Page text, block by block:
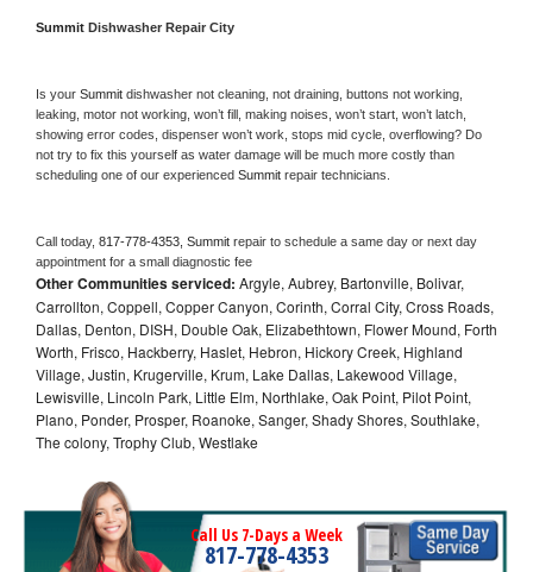
Summit Dishwasher Repair City
Is your Summit dishwasher not cleaning, not draining, buttons not working,
leaking, motor not working, won’t fill, making noises, won’t start, won’t latch,
showing error codes, dispenser won’t work, stops mid cycle, overflowing? Do
not try to fix this yourself as water damage will be much more costly than
scheduling one of our experienced Summit repair technicians.
Call today, 817-778-4353, Summit repair to schedule a same day or next day
appointment for a small diagnostic fee
Other Communities serviced: Argyle, Aubrey, Bartonville, Bolivar,
Carrollton, Coppell, Copper Canyon, Corinth, Corral City, Cross Roads,
Dallas, Denton, DISH, Double Oak, Elizabethtown, Flower Mound, Forth
Worth, Frisco, Hackberry, Haslet, Hebron, Hickory Creek, Highland
Village, Justin, Krugerville, Krum, Lake Dallas, Lakewood Village,
Lewisville, Lincoln Park, Little Elm, Northlake, Oak Point, Pilot Point,
Plano, Ponder, Prosper, Roanoke, Sanger, Shady Shores, Southlake,
The colony, Trophy Club, Westlake
Call Us 7-Days a Week
817-778-4353